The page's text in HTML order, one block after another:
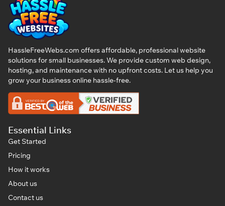
HassleFreeWebs.com offers affordable, professional website
solutions for small businesses. We provide custom web design,
hosting, and maintenance with no upfront costs. Let us help you
grow your business online hassle-free.
Essential Links
Get Started
Pricing
How it works
About us
Contact us